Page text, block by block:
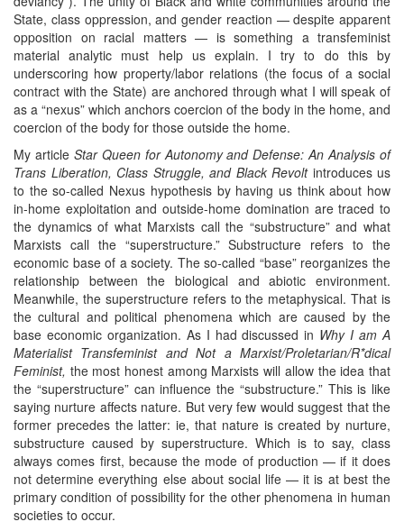
State, class oppression, and gender reaction — despite apparent
opposition on racial matters — is something a transfeminist
material analytic must help us explain. I try to do this by
underscoring how property/labor relations (the focus of a social
contract with the State) are anchored through what I will speak of
as a “nexus” which anchors coercion of the body in the home, and
coercion of the body for those outside the home.
My article Star Queen for Autonomy and Defense: An Analysis of
Trans Liberation, Class Struggle, and Black Revoltintroduces us
to the so-called Nexus hypothesis by having us think about how
in-home exploitation and outside-home domination are traced to
the dynamics of what Marxists call the “substructure” and what
Marxists call the “superstructure.” Substructure refers to the
economic base of a society. The so-called “base” reorganizes the
relationship between the biological and abiotic environment.
Meanwhile, the superstructure refers to the metaphysical. That is
the cultural and political phenomena which are caused by the
base economic organization. As I had discussed in Why I am A
Materialist Transfeminist and Not a Marxist/Proletarian/R*dical
Feminist, the most honest among Marxists will allow the idea that
the “superstructure” can influence the “substructure.” This is like
saying nurture affects nature. But very few would suggest that the
former precedes the latter: ie, that nature is created by nurture,
substructure caused by superstructure. Which is to say, class
always comes first, because the mode of production — if it does
not determine everything else about social life — it is at best the
primary condition of possibility for the other phenomena in human
societies to occur.